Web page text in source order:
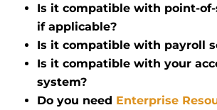
Is it compatible with point-
if applicable?
Is it compatible with payroll
Is it compatible with your
system?
Do you need Enterprise